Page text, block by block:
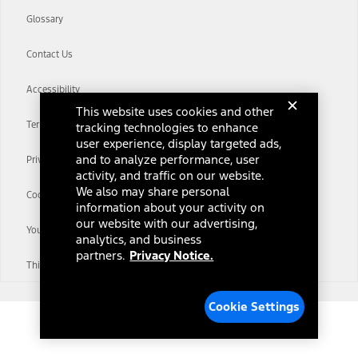
Glossary
Contact Us
Accessibility
Terms & Conditions
Privacy Notice
Cookie Settings
Your Privacy Choices
Third-Party Trademarks
This website uses cookies and other
tracking technologies to enhance
user experience, display targeted ads,
and to analyze performance, user
activity, and traffic on our website.
We also may share personal
information about your activity on
our website with our advertising,
analytics, and business
partners. Privacy Notice.
Cookie Settings